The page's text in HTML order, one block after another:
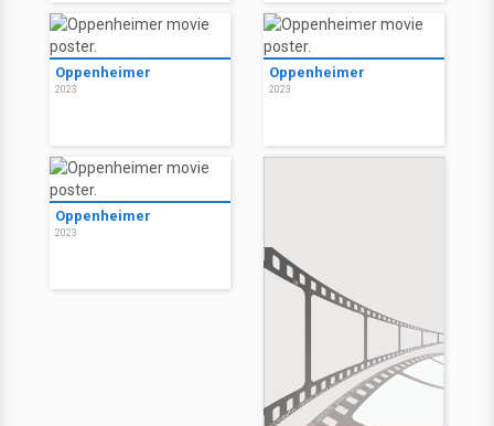
Oppenheimer
2023
Oppenheimer
2023
Oppenheimer
2023